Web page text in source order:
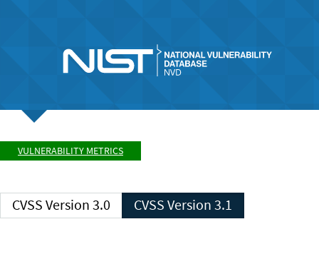
VULNERABILITY METRICS
CVSS Version 3.0 CVSS Version 3.1